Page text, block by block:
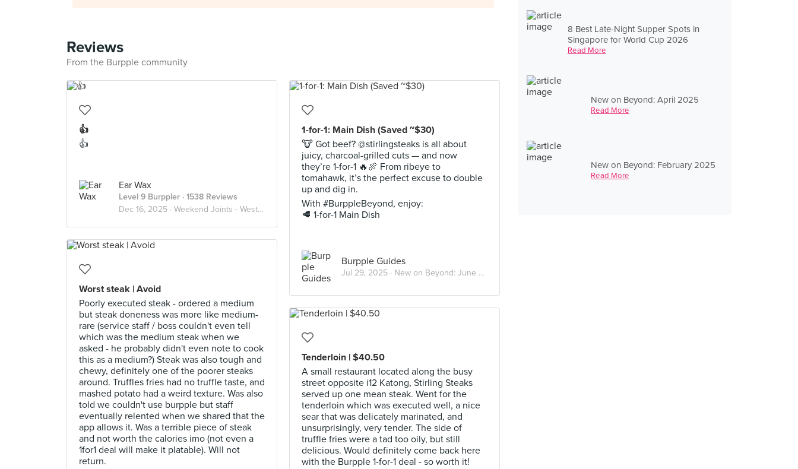
8 Best Late-Night Supper Spots in
Singapore for World Cup 2026
Read More
New on Beyond: April 2025
Read More
New on Beyond: February 2025
Read More
Reviews
From the Burpple community
👍
👍
Ear Wax
Level 9 Burppler · 1538 Reviews
Dec 16, 2025 · Weekend Joints - Western
1-for-1: Main Dish (Saved ~$30)
🐮 Got beef? @stirlingsteaks is all about
juicy, charcoal-grilled cuts — and now
they’re 1-for-1 🔥🍖 From ribeye to
tomahawk, it’s the perfect excuse to double
up and dig in.
With #BurppleBeyond, enjoy:
🥩 1-for-1 Main Dish
Burpple Guides
Jul 29, 2025 · New on Beyond: June 2025
Worst steak | Avoid
Poorly executed steak - ordered a medium
but steak doneness was more like medium-
rare (service staff / boss couldn't even tell
which was the medium steak when we
asked - he probably didn't even note to cook
this as a medium?) Steak was also tough and
chewy, definitely one of the poorer steaks
around. Truffles fries had no truffle taste, and
mashed potato had a weird texture. Was also
told we couldn't use burpple but staff
eventually relented when we shared that the
app allows it. Was a terrible piece of steak
and not worth the calories imo (not even a
1for1 deal will make it platable). Will not
return.
Tenderloin | $40.50
A small restaurant located along the busy
street opposite i12 Katong, Stirling Steaks
served up one mean steak. Went for the
tenderloin which was executed well, a nice
sear that was delicately marinated, and
unsurprisingly, very tender. The side of
truffle fries were a tad too oily, but still
delicious. Would definitely come back here
with the Burpple 1-for-1 deal - so worth it!